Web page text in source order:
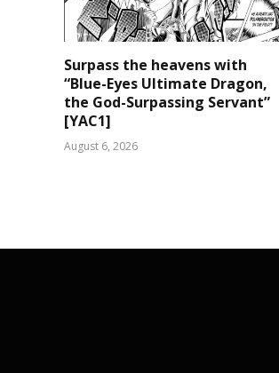
Surpass the heavens with
“Blue-Eyes Ultimate Dragon,
the God-Surpassing Servant”
[YAC1]
August 6, 2026